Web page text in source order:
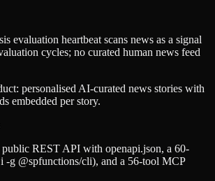
evaluation heartbeat scans news as a signal
cycles; no curated human news feed
personalised AI-curated news stories with
embedded per story.
REST API with openapi.json, a 60-
-g @spfunctions/cli), and a 56-tool MCP